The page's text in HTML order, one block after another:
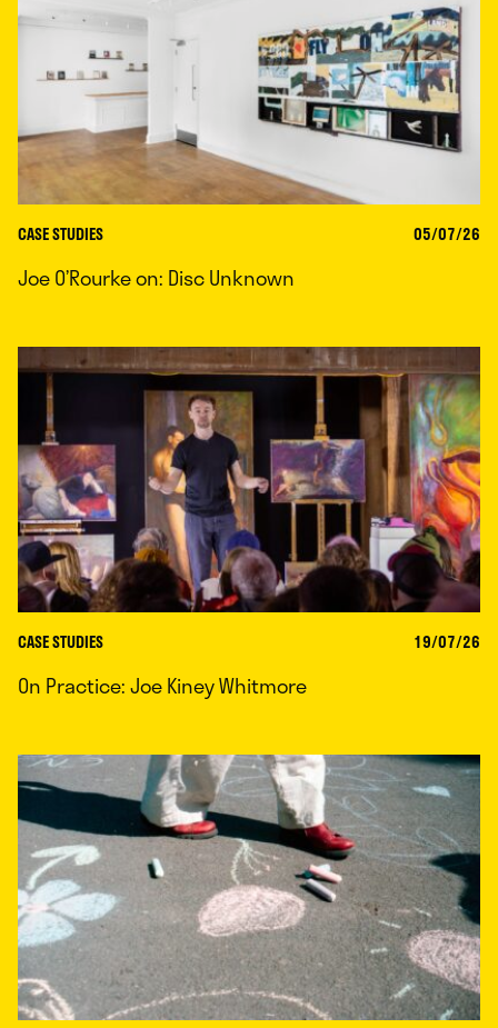
CASE STUDIES 05/07/26
Joe O’Rourke on: Disc Unknown
CASE STUDIES 19/07/26
On Practice: Joe Kiney Whitmore